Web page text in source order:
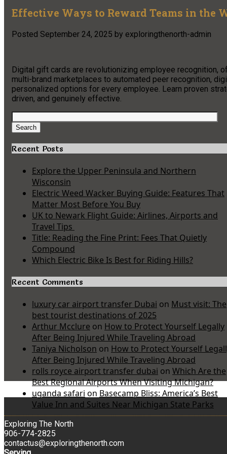
Effective Ways to Reward Teams in the
Posted September 24, 2025 by exploringthenorth-admin
Digital gift cards are revolutionizing employee recognition,
multi-brand marketplaces to automated peer recognition,
personalized options for every employee. Learn proven
driven, and genuinely effective.
Search
for:
Search
Recent Posts
Explore the Upper Peninsula and Northern
Wisconsin
Electric Weed Wacker Buying Guide: Features That
Matter Most Before You Buy
UK to Newark Flight Guide: Airlines, Airports and
Travel Tips
Title: Reading the Fine Print: Fees That Quietly
Compound
Which Electric Bike Is Best for Riding Hills?
Recent Comments
luxury car airport transfer Dubai on Must visit: The
best tourist destinations of 2025
Arthur Mcclure on How to Protect Yourself Legally
After Being Injured While Traveling Abroad
Taniya Nicholson on How to Protect Yourself
After Being Injured While Traveling Abroad
rolls royce airport transfer dubai on Which Are the
Best Regional Airports When Visiting Michigan?
uganda safari on Basecamp Bliss: America’s Best
Value Inn and Suites Near Michigan State Parks
Exploring The North
906-774-2825
contactus@exploringthenorth.com